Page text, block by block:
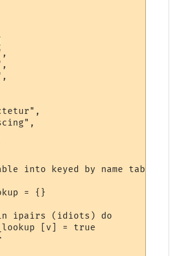
into keyed by name table
= {}
ipairs (idiots) do
[v] = true